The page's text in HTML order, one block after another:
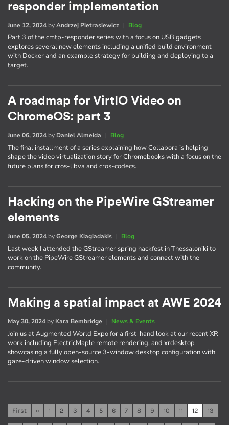
responder implementation
June 12, 2024 byAndrzej Pietrasiewicz | Blog
Part 3 of the cmtp-responder series with a focus on USB gadgets
explores several new elements including a unified build environment
with Docker and an example strategy for building and deploying to a
target.
A roadmap for VirtIO Video on
ChromeOS: part 3
June 06, 2024 by Daniel Almeida | Blog
The final installment of a series explaining how Collabora is helping
shape the video virtualization story for Chromebooks with a focus on the
future plans for cros-libva and cros-codecs.
Hacking on the PipeWire GStreamer
elements
June 05, 2024 byGeorge Kiagiadakis | Blog
Last week I attended the GStreamer spring hackfest in Thessaloniki to
work on the PipeWire GStreamer elements and connect with the
community.
Making a spatial impact at AWE 2024
May 30, 2024 by Kara Bembridge | News & Events
Join us at Augmented World Expo for a first-hand look at our recent XR
work including ElectricMaple remote rendering, and xrdesktop
showcasing a fully open-source 3-window desktop configuration with
gaze-driven window selection.
First « 1 2 3 4 5 6 7 8 9 10 11 12 13